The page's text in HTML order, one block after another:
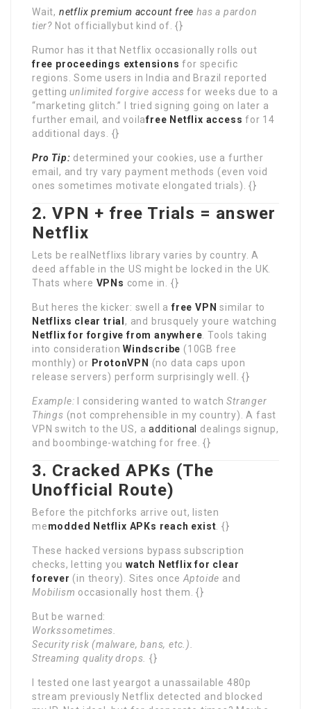
Wait, netflix premium account free has a pardon
tier? Not officiallybut kind of. {}
Rumor has it that Netflix occasionally rolls out
free proceedings extensions for specific
regions. Some users in India and Brazil reported
gettingunlimited forgive access for weeks due to a
“marketing glitch.” I tried signing going on later a
further email, and voilafree Netflix access for 14
additional days. {}
Pro Tip: determined your cookies, use a further
email, and try vary payment methods (even void
ones sometimes motivate elongated trials). {}
2. VPN + free Trials = answer
Netflix
Lets be realNetflixs library varies by country. A
deed affable in the US might be locked in the UK.
Thats where VPNs come in. {}
But heres the kicker: swell a free VPN similar to
Netflixs clear trial , and brusquely youre watching
Netflix for forgive from anywhere . Tools taking
into considerationWindscribe (10GB free
monthly) or ProtonVPN (no data caps upon
release servers) perform surprisingly well. {}
Example: I considering wanted to watchStranger
Things (not comprehensible in my country). A fast
VPN switch to the US, aadditional
dealings signup,
and boombinge-watching for free. {}
3. Cracked APKs (The
Unofficial Route)
Before the pitchforks arrive out, listen
memodded Netflix APKs reach exist . {}
These hacked versions bypass subscription
checks, letting youwatch Netflix for clear
forever (in theory). Sites once Aptoide and
Mobilism occasionally host them. {}
But be warned:
Workssometimes.
Security risk (malware, bans, etc.).
Streaming quality drops. {}
I tested one last yeargot a unassailable 480p
stream previously Netflix detected and blocked